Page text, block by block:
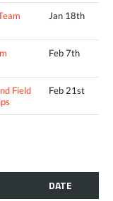
Jan 18th
Feb 7th
Field
Feb 21st
DATE